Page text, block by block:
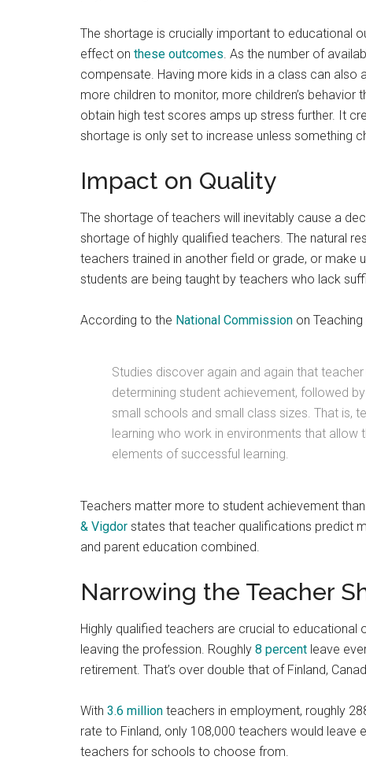
The shortage is crucially important to educational
effect on these outcomes. As the number of
compensate. Having more kids in a class can
more children to monitor, more children’s
obtain high test scores amps up stress further. It
shortage is only set to increase unless something
Impact on Quality
The shortage of teachers will inevitably cause a
shortage of highly qualified teachers. The natural
teachers trained in another field or grade, or make
students are being taught by teachers who lack
According to the National Commission on Teaching
Studies discover again and again that
determining student achievement, followed
small schools and small class sizes. That is,
learning who work in environments that
elements of successful learning.
Teachers matter more to student achievement
& Vigdor states that teacher qualifications predict
and parent education combined.
Narrowing the Teacher
Highly qualified teachers are crucial to
leaving the profession. Roughly 8 percent leave
retirement. That’s over double that of Finland,
With 3.6 million teachers in employment, roughly
rate to Finland, only 108,000 teachers would leave
teachers for schools to choose from.